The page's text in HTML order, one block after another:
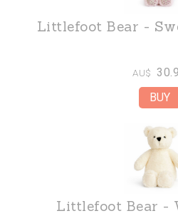
Littlefoot Bear -
AU$
Littlefoot Bear -